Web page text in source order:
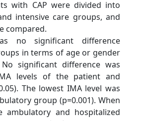
with CAP were divided into
intensive care groups, and
compared.
no significant difference
in terms of age or gender
significant difference was
levels of the patient and
The lowest IMA level was
group (p=0.001). When
and hospitalized